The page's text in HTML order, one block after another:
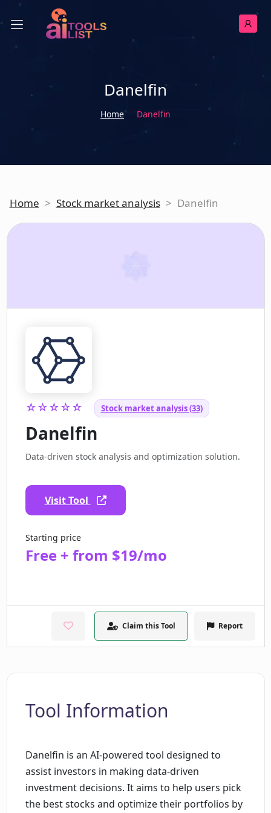
Danelfin
Home Danelfin
Home > Stock market analysis > Danelfin
☆☆☆☆☆ Stock market analysis (33)
Danelfin
Data-driven stock analysis and optimization solution.
Visit Tool
Starting price
Free + from $19/mo
Claim this Tool Report
Tool Information
Danelfin is an AI-powered tool designed to
assist investors in making data-driven
investment decisions. It aims to help users pick
the best stocks and optimize their portfolios by